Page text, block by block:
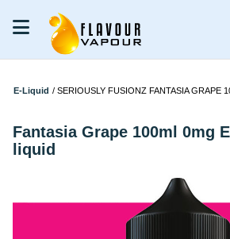
E-Liquid / SERIOUSLY FUSIONZ FANTASIA GRAPE
Fantasia Grape 100ml 0mg
liquid